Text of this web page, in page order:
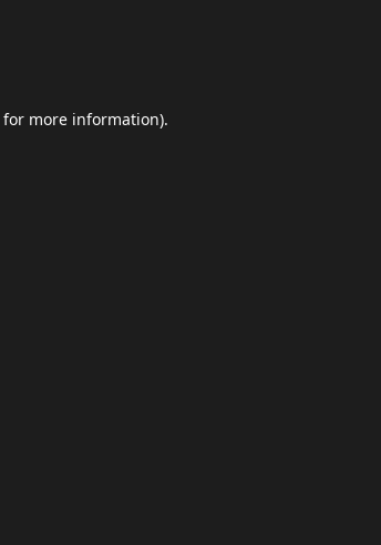
for more information).